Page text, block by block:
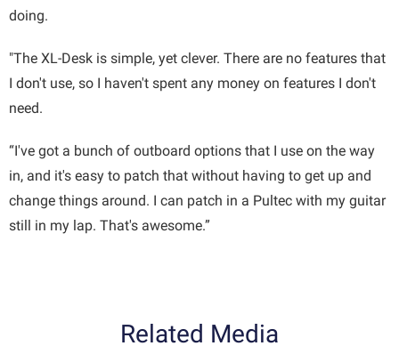
doing.
"The XL-Desk is simple, yet clever. There are no features that
I don't use, so I haven't spent any money on features I don't
need.
“I've got a bunch of outboard options that I use on the way
in, and it's easy to patch that without having to get up and
change things around. I can patch in a Pultec with my guitar
still in my lap. That's awesome.”
Related Media